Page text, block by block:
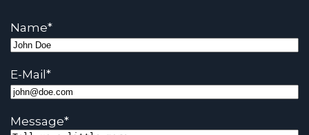
Name*
E-Mail *
Message*